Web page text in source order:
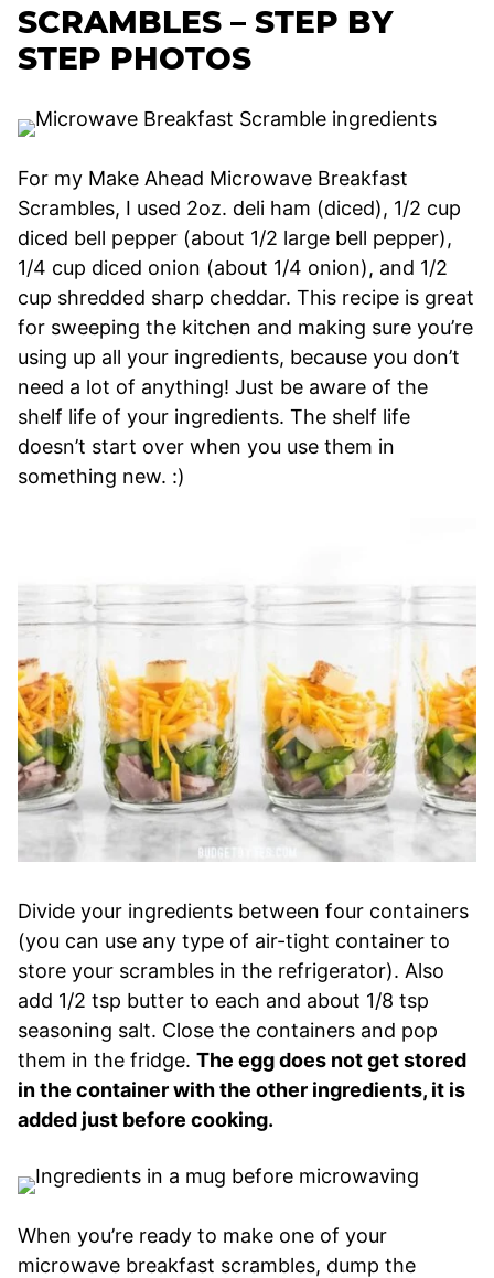
SCRAMBLES – STEP BY
STEP PHOTOS
For my Make Ahead Microwave Breakfast
Scrambles, I used 2oz. deli ham (diced), 1/2 cup
diced bell pepper (about 1/2 large bell pepper),
1/4 cup diced onion (about 1/4 onion), and 1/2
cup shredded sharp cheddar. This recipe is great
for sweeping the kitchen and making sure you’re
using up all your ingredients, because you don’t
need a lot of anything! Just be aware of the
shelf life of your ingredients. The shelf life
doesn’t start over when you use them in
something new. :)
Divide your ingredients between four containers
(you can use any type of air-tight container to
store your scrambles in the refrigerator). Also
add 1/2 tsp butter to each and about 1/8 tsp
seasoning salt. Close the containers and pop
them in the fridge. The egg does not get stored
in the container with the other ingredients, it is
added just before cooking.
When you’re ready to make one of your
microwave breakfast scrambles, dump the